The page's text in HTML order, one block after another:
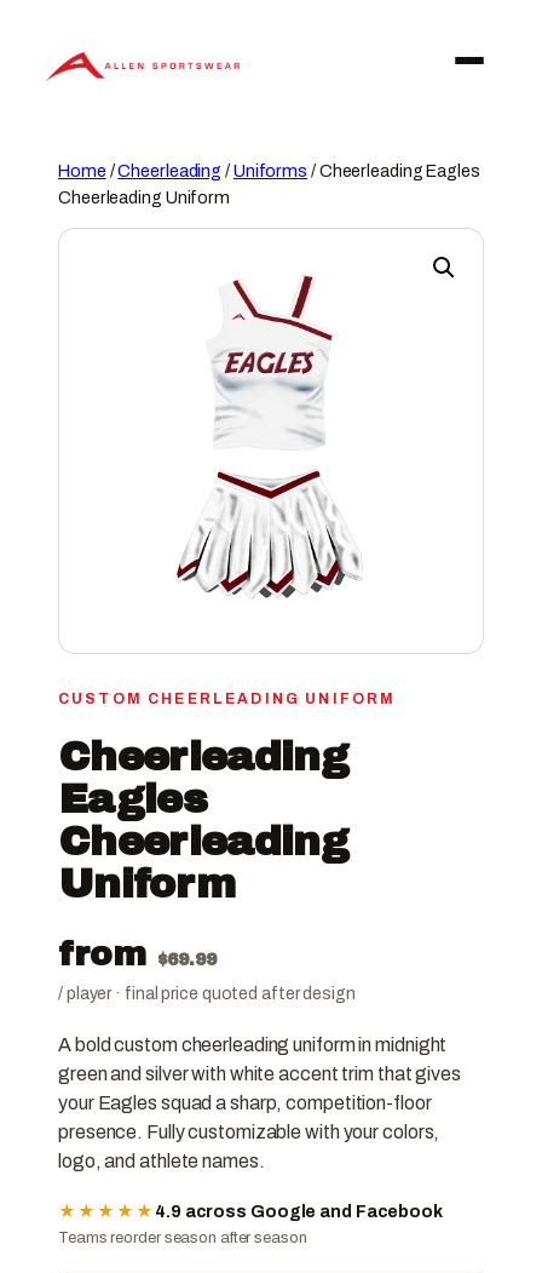
content
Home /Cheerleading /Uniforms / Cheerleading Eagles
Cheerleading Uniform
CUSTOM CHEERLEADING UNIFORM
Cheerleading
Eagles
Cheerleading
Uniform
from $69.99
/ player · final price quoted after design
A bold custom cheerleading uniform in midnight
green and silver with white accent trim that gives
your Eagles squad a sharp, competition-floor
presence. Fully customizable with your colors,
logo, and athlete names.
★★★★★ 4.9 across Google and Facebook
Teams reorder season after season